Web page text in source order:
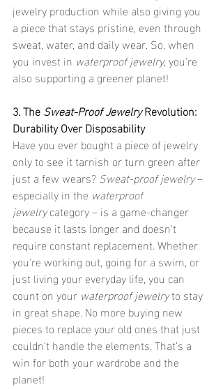
jewelry production while also giving you
a piece that stays pristine, even through
sweat, water, and daily wear. So, when
you invest in waterproof jewelry, you're
also supporting a greener planet!
3. The Sweat-Proof Jewelry Revolution:
Durability Over Disposability
Have you ever bought a piece of jewelry
only to see it tarnish or turn green after
just a few wears? Sweat-proof jewelry –
especially in the waterproof
jewelry category – is a game-changer
because it lasts longer and doesn't
require constant replacement. Whether
you're working out, going for a swim, or
just living your everyday life, you can
count on your waterproof jewelry to stay
in great shape. No more buying new
pieces to replace your old ones that just
couldn’t handle the elements. That’s a
win for both your wardrobe and the
planet!